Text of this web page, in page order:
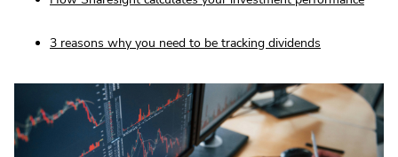
3 reasons why you need to be tracking dividends